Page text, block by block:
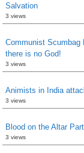
Salvation
3 views
Communist Scumbag
there is no God!
3 views
Animists in India
3 views
Blood on the Altar
3 views